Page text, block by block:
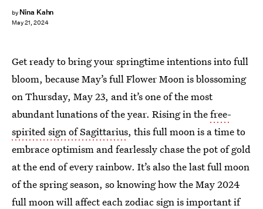
by Nina Kahn
May 21, 2024
Get ready to bring your springtime intentions into full
bloom, because May’s full Flower Moon is blossoming
on Thursday, May 23, and it’s one of the most
abundant lunations of the year. Rising in thefree-
spirited sign of Sagittarius, this full moon is a time to
embrace optimism and fearlessly chase the pot of gold
at the end of every rainbow. It’s also the last full moon
of the spring season, so knowing how the May 2024
full moon will affect each zodiac sign is important if